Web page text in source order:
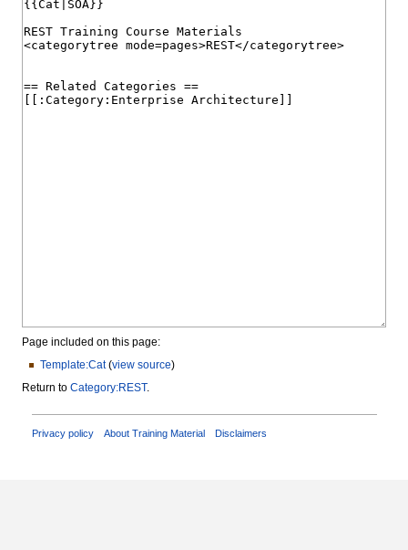
Page included on this page:
Template:Cat(view source)
Return to Category:REST.
Privacy policy About Training Material Disclaimers